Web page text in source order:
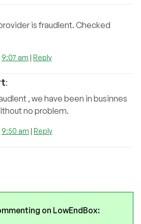
is fraudlent. Checked
9:07 am | Reply
:
, we have been in businnes
no problem.
9:50 am | Reply
on LowEndBox: